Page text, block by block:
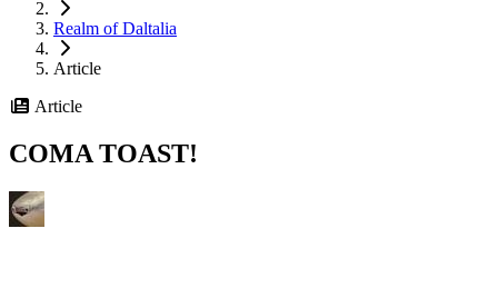
Realm of Daltalia
Article
Article
COMA TOAST!